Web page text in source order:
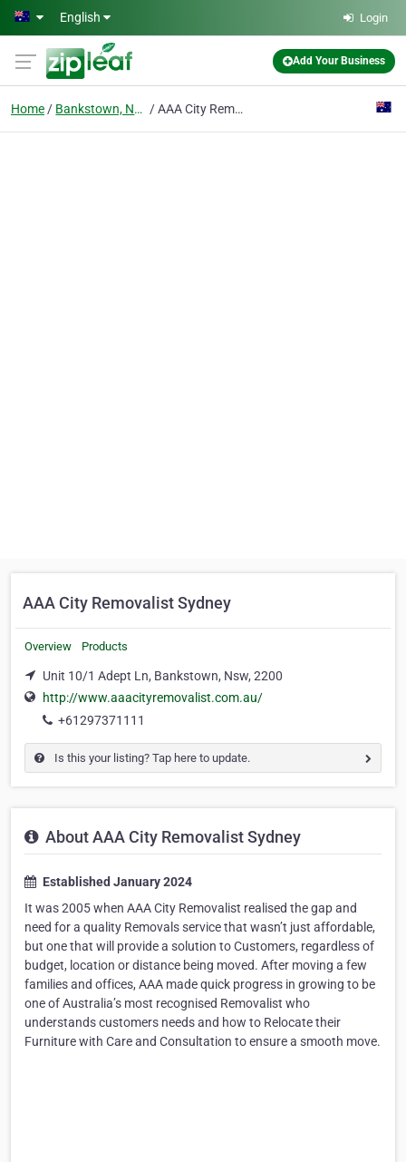
Skip to main content
English Login
Add Your Business
Home Bankstown, Nsw AAA City Removalist Sydney
AAA City Removalist Sydney
Overview Products
Unit 10/1 Adept Ln, Bankstown, Nsw, 2200
http://www.aaacityremovalist.com.au/
+61297371111
Is this your listing? Tap here to update.
About AAA City Removalist Sydney
Established January 2024
It was 2005 when AAA City Removalist realised the gap and
need for a quality Removals service that wasn’t just affordable,
but one that will provide a solution to Customers, regardless of
budget, location or distance being moved. After moving a few
families and offices, AAA made quick progress in growing to be
one of Australia’s most recognised Removalist who
understands customers needs and how to Relocate their
Furniture with Care and Consultation to ensure a smooth move.